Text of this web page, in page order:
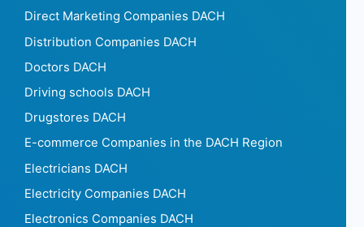
Direct Marketing Companies DACH
Distribution Companies DACH
Doctors DACH
Driving schools DACH
Drugstores DACH
E-commerce Companies in the DACH Region
Electricians DACH
Electricity Companies DACH
Electronics Companies DACH